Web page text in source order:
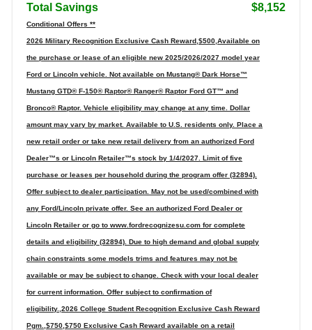
Total Savings $8,152
Conditional Offers **
2026 Military Recognition Exclusive Cash Reward,$500,Available on
the purchase or lease of an eligible new 2025/2026/2027 model year
Ford or Lincoln vehicle. Not available on Mustang® Dark Horse™
Mustang GTD® F-150® Raptor® Ranger® Raptor Ford GT™ and
Bronco® Raptor. Vehicle eligibility may change at any time. Dollar
amount may vary by market. Available to U.S. residents only. Place a
new retail order or take new retail delivery from an authorized Ford
Dealer™s or Lincoln Retailer™s stock by 1/4/2027. Limit of five
purchase or leases per household during the program offer (32894).
Offer subject to dealer participation. May not be used/combined with
any Ford/Lincoln private offer. See an authorized Ford Dealer or
Lincoln Retailer or go to www.fordrecognizesu.com for complete
details and eligibility (32894). Due to high demand and global supply
chain constraints some models trims and features may not be
available or may be subject to change. Check with your local dealer
for current information. Offer subject to confirmation of
eligibility.,2026 College Student Recognition Exclusive Cash Reward
Pgm.,$750,$750 Exclusive Cash Reward available on a retail